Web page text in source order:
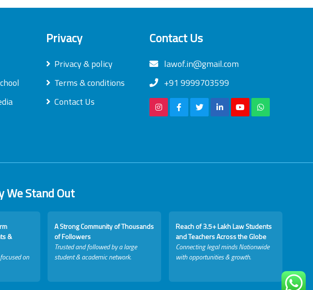
Privacy
Privacy & policy
Terms & conditions
Contact Us
Contact Us
lawof.in@gmail.com
+91 9999703599
We Stand Out
&
on
A Strong Community of Thousands
of Followers
Trusted and followed by a large
student & academic network.
Reach of 3.5+ Lakh Law Students
and Teachers Across the Globe
Connecting legal minds Nationwide
with opportunities & growth.